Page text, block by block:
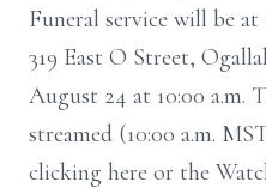
Funeral service will be
319 East O Street,
August 24 at 10:00 a.m.
streamed (10:00 a.m.
clicking here or the